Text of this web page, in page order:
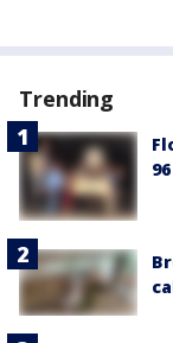
Trending